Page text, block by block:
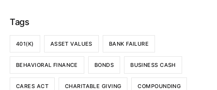
Tags
401(K) ASSET VALUES BANK FAILURE
BEHAVIORAL FINANCE BONDS BUSINESS CASH
CARES ACT CHARITABLE GIVING COMPOUNDING